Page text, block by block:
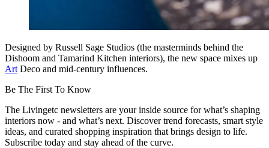
Designed by Russell Sage Studios (the masterminds behind the
Dishoom and Tamarind Kitchen interiors), the new space mixes up
Art Deco and mid-century influences.
Be The First To Know
The Livingetc newsletters are your inside source for what’s shaping
interiors now - and what’s next. Discover trend forecasts, smart style
ideas, and curated shopping inspiration that brings design to life.
Subscribe today and stay ahead of the curve.